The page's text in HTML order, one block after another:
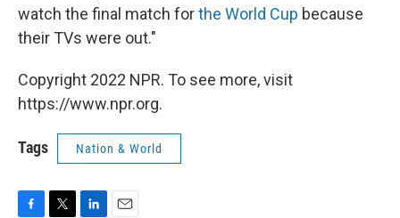
watch the final match forthe World Cup because
their TVs were out."
Copyright 2022 NPR. To see more, visit
https://www.npr.org.
Tags Nation & World